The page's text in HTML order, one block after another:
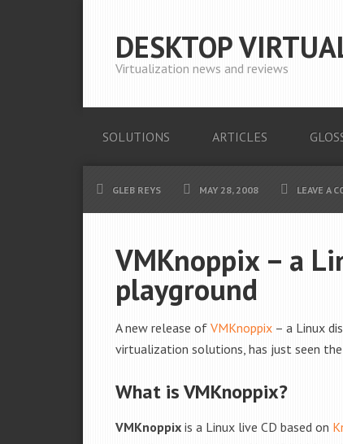
DESKTOP
Virtualization news and reviews
SOLUTIONS ARTICLES
GLEB REYS MAY 28, 2008 LEAVE A
VMKnoppix – a
playground
A new release of VMKnoppix – a Linux
virtualization solutions, has just seen
What is VMKnoppix?
VMKnoppix is a Linux live CD based on